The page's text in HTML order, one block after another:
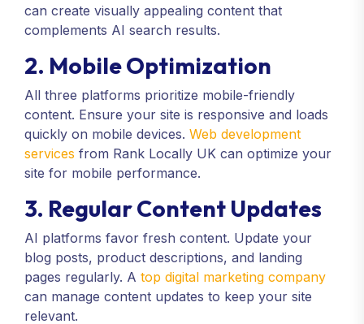
can create visually appealing content that
complements AI search results.
2. Mobile Optimization
All three platforms prioritize mobile-friendly
content. Ensure your site is responsive and loads
quickly on mobile devices. Web development
services from Rank Locally UK can optimize your
site for mobile performance.
3. Regular Content Updates
AI platforms favor fresh content. Update your
blog posts, product descriptions, and landing
pages regularly. A top digital marketing company
can manage content updates to keep your site
relevant.